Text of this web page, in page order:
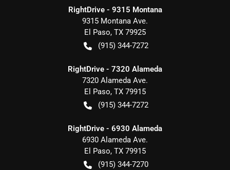
RightDrive - 9315 Montana
9315 Montana Ave.
El Paso, TX 79925
(915) 344-7272
RightDrive - 7320 Alameda
7320 Alameda Ave.
El Paso, TX 79915
(915) 344-7272
RightDrive - 6930 Alameda
6930 Alameda Ave.
El Paso, TX 79915
(915) 344-7270